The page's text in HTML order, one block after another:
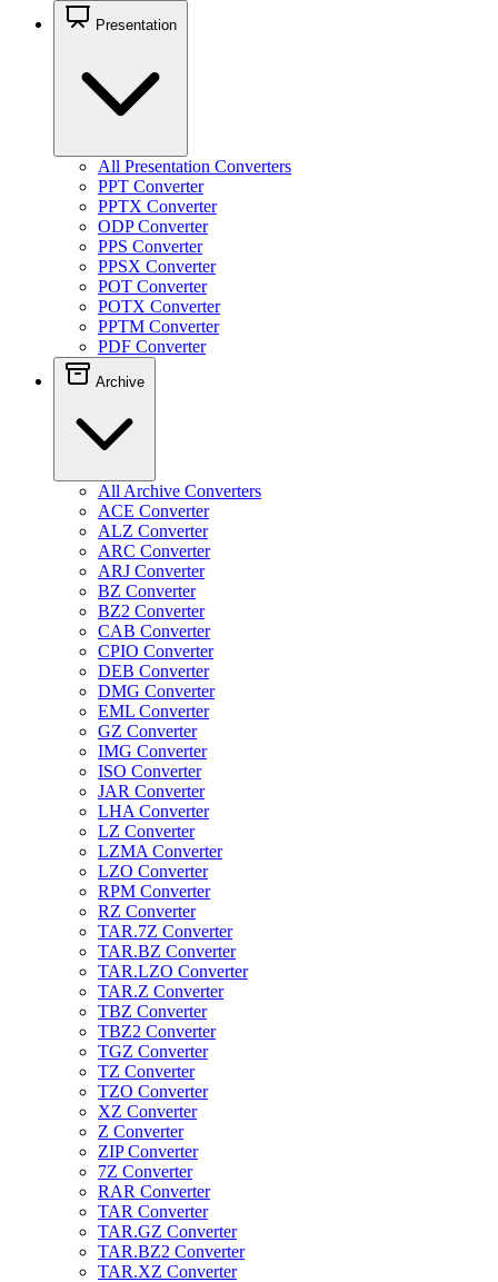
Presentation
All Presentation Converters
PPT Converter
PPTX Converter
ODP Converter
PPS Converter
PPSX Converter
POT Converter
POTX Converter
PPTM Converter
PDF Converter
Archive
All Archive Converters
ACE Converter
ALZ Converter
ARC Converter
ARJ Converter
BZ Converter
BZ2 Converter
CAB Converter
CPIO Converter
DEB Converter
DMG Converter
EML Converter
GZ Converter
IMG Converter
ISO Converter
JAR Converter
LHA Converter
LZ Converter
LZMA Converter
LZO Converter
RPM Converter
RZ Converter
TAR.7Z Converter
TAR.BZ Converter
TAR.LZO Converter
TAR.Z Converter
TBZ Converter
TBZ2 Converter
TGZ Converter
TZ Converter
TZO Converter
XZ Converter
Z Converter
ZIP Converter
7Z Converter
RAR Converter
TAR Converter
TAR.GZ Converter
TAR.BZ2 Converter
TAR.XZ Converter